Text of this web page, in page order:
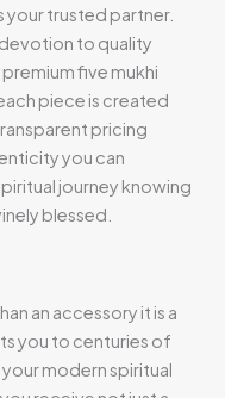
your trusted partner.
to quality
five mukhi
piece is created
pricing
you can
journey knowing
blessed.
an accessory it is a
you to centuries of
modern spiritual